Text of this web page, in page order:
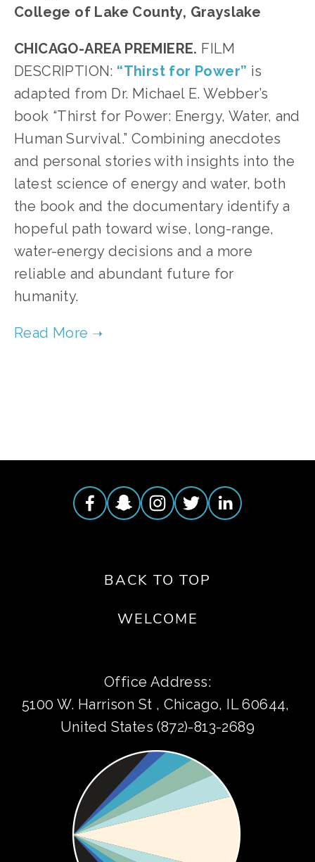
College of Lake County, Grayslake
CHICAGO-AREA PREMIERE. FILM
DESCRIPTION: “Thirst for Power” is
adapted from Dr. Michael E. Webber’s
book “Thirst for Power: Energy, Water, and
Human Survival.” Combining anecdotes
and personal stories with insights into the
latest science of energy and water, both
the book and the documentary identify a
hopeful path toward wise, long-range,
water-energy decisions and a more
reliable and abundant future for
humanity.
BACK TO TOP
WELCOME
Office Address:
5100 W. Harrison St , Chicago, IL 60644,
United States (872)-813-2689